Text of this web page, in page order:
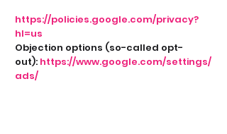
https://policies.google.com/privacy?
hl=us
Objection options (so-called opt-
out): https://www.google.com/settings/
ads/